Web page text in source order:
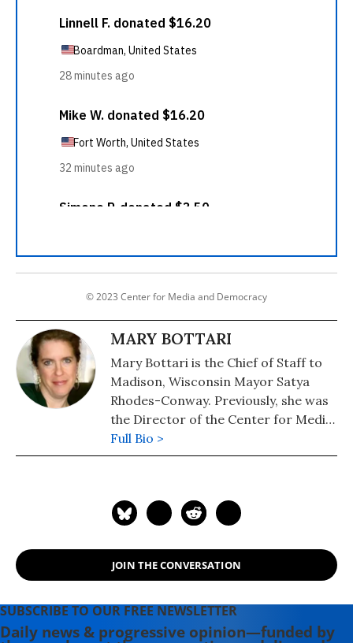
© 2023 Center for Media and Democracy
MARY BOTTARI
Mary Bottari is the Chief of Staff to
Madison, Wisconsin Mayor Satya
Rhodes-Conway. Previously, she was
the Director of the Center for Media
and Democracy's Real Economy
Project.
Full Bio >
JOIN THE CONVERSATION
SUBSCRIBE TO OUR FREE NEWSLETTER
Daily news & progressive opinion—funded by